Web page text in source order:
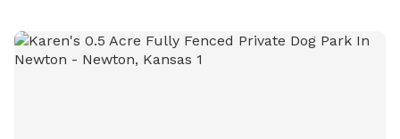
and enjoyable environment for dogs to socialize and
exercise.